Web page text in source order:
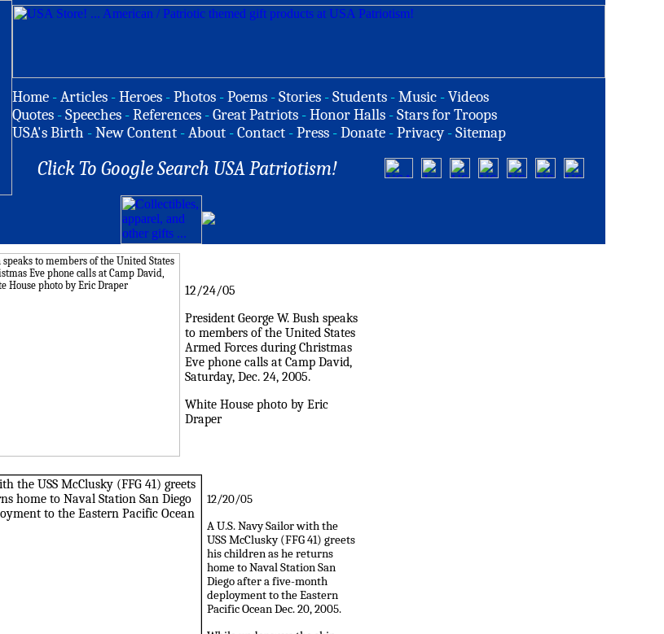
Home -Articles -Heroes -Photos -Poems -Stories -Students -Music -Videos
Quotes -Speeches -References -Great Patriots -Honor Halls -Stars for Troops
USA's Birth -New Content -About -Contact -Press -Donate -Privacy -Sitemap
Click To Google Search USA Patriotism!
12/24/05
President George W. Bush speaks
to members of the United States
Armed Forces during Christmas
Eve phone calls at Camp David,
Saturday, Dec. 24, 2005.
White House photo by Eric
Draper
12/20/05
A U.S. Navy Sailor with the
USS McClusky (FFG 41) greets
his children as he returns
home to Naval Station San
Diego after a five-month
deployment to the Eastern
Pacific Ocean Dec. 20, 2005.